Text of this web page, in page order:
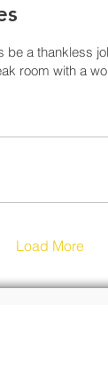
be a thankless
room with a
Load More